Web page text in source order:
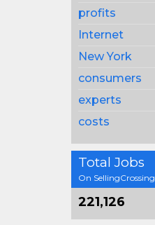
profits
Internet
New York
consumers
experts
costs
Total Jobs
On SellingCrossing
221,126